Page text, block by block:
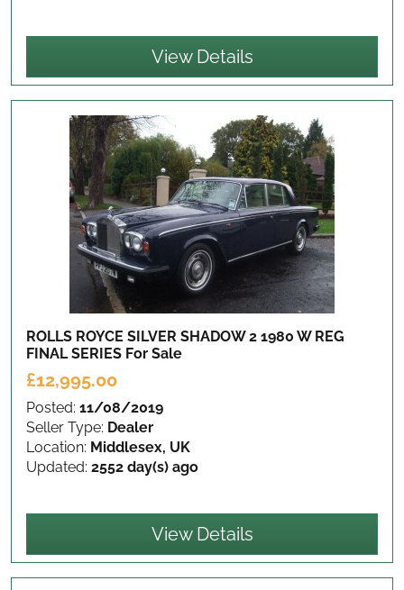
View Details
ROLLS ROYCE SILVER SHADOW 2 1980 W REG
FINAL SERIES For Sale
£12,995.00
Posted: 11/08/2019
Seller Type: Dealer
Location: Middlesex, UK
Updated: 2552 day(s) ago
View Details